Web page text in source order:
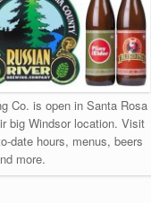
Co. is open in Santa Rosa
big Windsor location. Visit
date hours, menus, beers
more.